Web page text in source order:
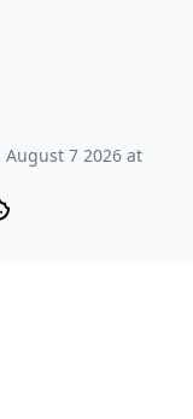
August 7 2026 at